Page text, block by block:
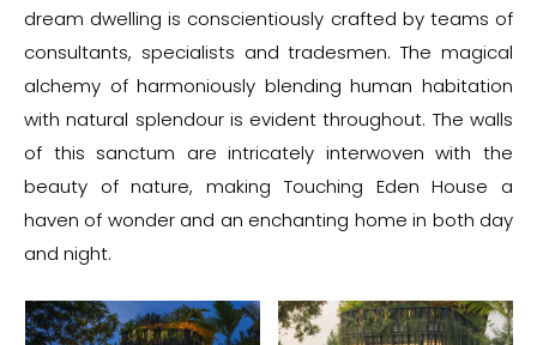
dream dwelling is conscientiously crafted by teams of
consultants, specialists and tradesmen. The magical
alchemy of harmoniously blending human habitation
with natural splendour is evident throughout. The walls
of this sanctum are intricately interwoven with the
beauty of nature, making Touching Eden House a
haven of wonder and an enchanting home in both day
and night.